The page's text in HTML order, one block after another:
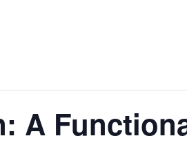
A